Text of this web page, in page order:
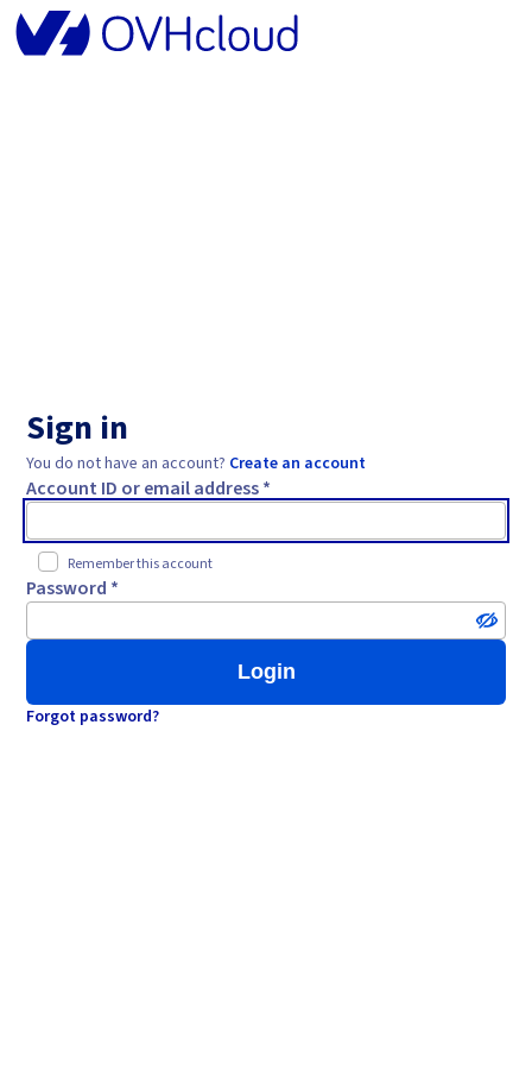
Sign in
You do not have an account? Create an account
Account ID or email address *
Remember this account
Password *
Login
Forgot password?